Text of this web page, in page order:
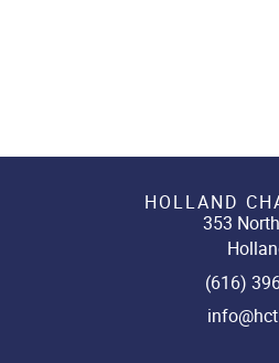
HOLLAND
353
(616)